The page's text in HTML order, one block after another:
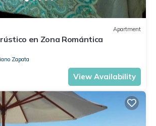
Apartment
en Zona Romántica
Zapata
View Availability